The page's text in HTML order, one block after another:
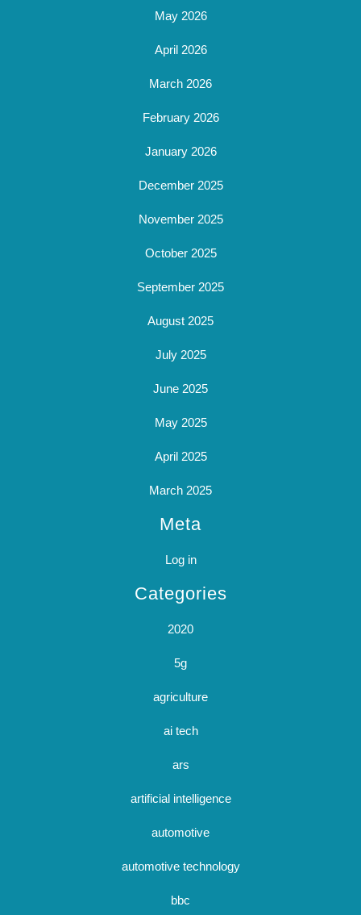
May 2026
April 2026
March 2026
February 2026
January 2026
December 2025
November 2025
October 2025
September 2025
August 2025
July 2025
June 2025
May 2025
April 2025
March 2025
Meta
Log in
Categories
2020
5g
agriculture
ai tech
ars
artificial intelligence
automotive
automotive technology
bbc